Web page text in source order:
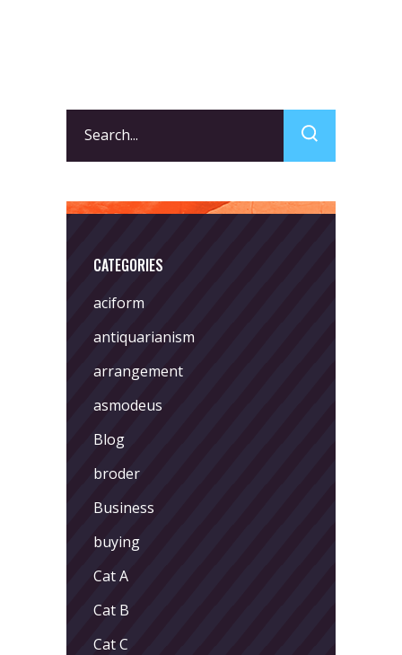
for:
CATEGORIES
aciform
antiquarianism
arrangement
asmodeus
Blog
broder
Business
buying
Cat A
Cat B
Cat C